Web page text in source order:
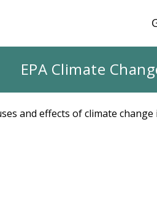
EPA Climate
and effects of climate